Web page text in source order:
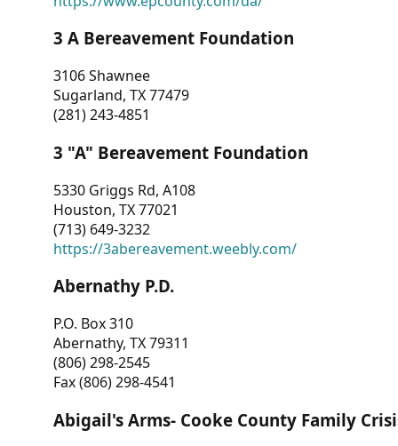
3 A Bereavement Foundation
3106 Shawnee
Sugarland, TX 77479
(281) 243-4851
3 "A" Bereavement Foundation
5330 Griggs Rd, A108
Houston, TX 77021
(713) 649-3232
https://3abereavement.weebly.com/
Abernathy P.D.
P.O. Box 310
Abernathy, TX 79311
(806) 298-2545
Fax (806) 298-4541
Abigail's Arms- Cooke County Family